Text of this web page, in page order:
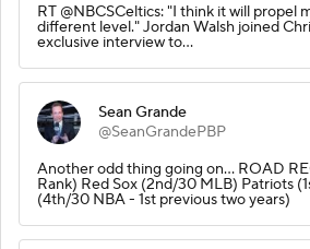
RT @NBCSCeltics: "I think it will propel
different level." Jordan Walsh joined
exclusive interview to…
Sean Grande
@SeanGrandePBP
Another odd thing going on... ROAD
Rank) Red Sox (2nd/30 MLB) Patriots
(4th/30 NBA - 1st previous two years)